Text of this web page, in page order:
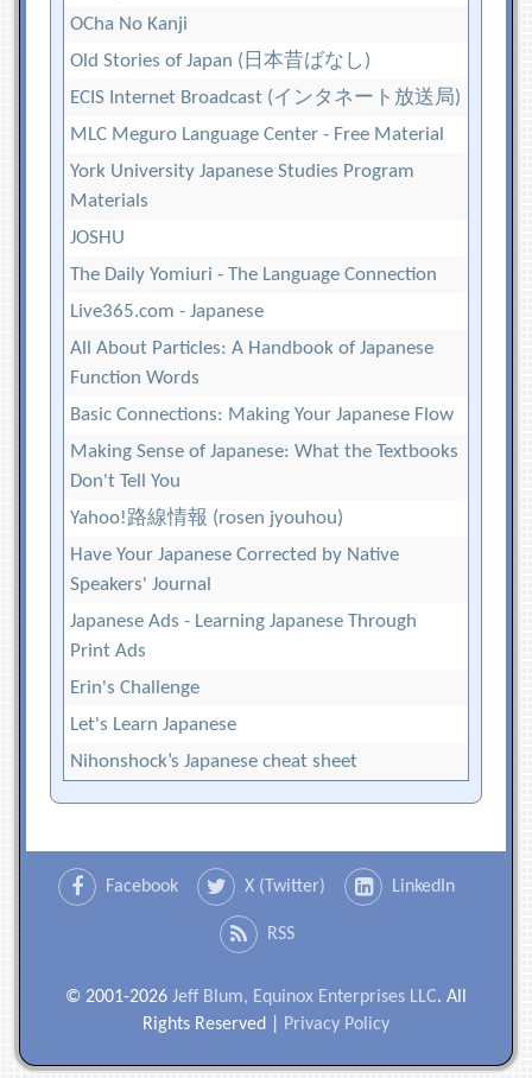
OCha No Kanji
Old Stories of Japan (日本昔ばなし)
ECIS Internet Broadcast (インタネート放送局)
MLC Meguro Language Center - Free Material
York University Japanese Studies Program
Materials
JOSHU
The Daily Yomiuri - The Language Connection
Live365.com - Japanese
All About Particles: A Handbook of Japanese
Function Words
Basic Connections: Making Your Japanese Flow
Making Sense of Japanese: What the Textbooks
Don't Tell You
Yahoo!路線情報 (rosen jyouhou)
Have Your Japanese Corrected by Native
Speakers' Journal
Japanese Ads - Learning Japanese Through
Print Ads
Erin's Challenge
Let's Learn Japanese
Nihonshock’s Japanese cheat sheet
Facebook X (Twitter) LinkedIn
RSS
© 2001-2026 Jeff Blum, Equinox Enterprises LLC. All
Rights Reserved | Privacy Policy